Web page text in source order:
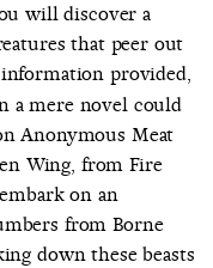
will discover a
that peer out
provided,
a mere novel could
Anonymous Meat
Wing, from Fire
on an
from Borne
down these beasts